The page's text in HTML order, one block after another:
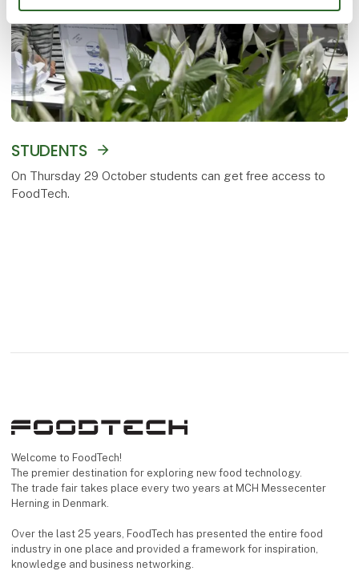
STUDENTS
On Thursday 29 October students can get free access to
FoodTech.
Welcome to FoodTech!
The premier destination for exploring new food technology.
The trade fair takes place every two years at MCH Messecenter
Herning in Denmark.
Over the last 25 years, FoodTech has presented the entire food
industry in one place and provided a framework for inspiration,
knowledge and business networking.